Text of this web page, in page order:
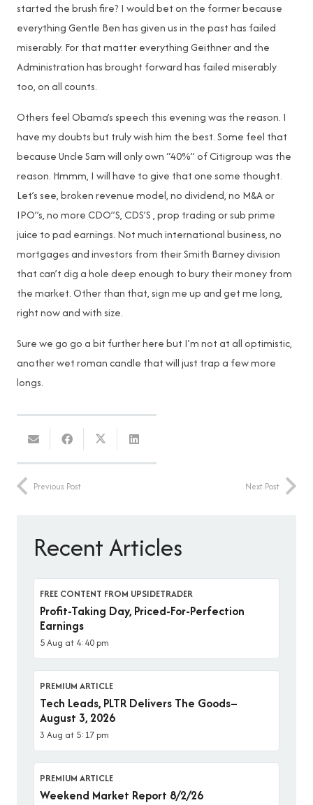
started the brush fire? I would bet on the former because
everything Gentle Ben has given us in the past has failed
miserably. For that matter everything Geithner and the
Administration has brought forward has failed miserably
too, on all counts.
Others feel Obama’s speech this evening was the reason. I
have my doubts but truly wish him the best. Some feel that
because Uncle Sam will only own “40%” of Citigroup was the
reason. Hmmm, I will have to give that one some thought.
Let’s see, broken revenue model, no dividend, no M&A or
IPO”s, no more CDO”S, CDS’S , prop trading or sub prime
juice to pad earnings. Not much international business, no
mortgages and investors from their Smith Barney division
that can’t dig a hole deep enough to bury their money from
the market. Other than that, sign me up and get me long,
right now and with size.
Sure we go go a bit further here but I’m not at all optimistic,
another wet roman candle that will just trap a few more
longs.
Previous Post Next Post
Recent Articles
FREE CONTENT FROM UPSIDETRADER
Profit-Taking Day, Priced-For-Perfection
Earnings
5 Aug at 4:40 pm
PREMIUM ARTICLE
Tech Leads, PLTR Delivers The Goods–
August 3, 2026
3 Aug at 5:17 pm
PREMIUM ARTICLE
Weekend Market Report 8/2/26